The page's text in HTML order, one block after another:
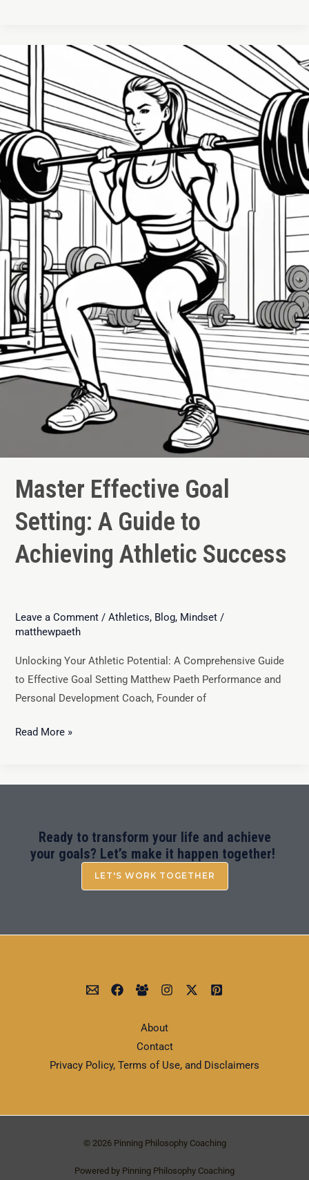
Master Effective Goal
Setting: A Guide to
Achieving Athletic Success
Leave a Comment / Athletics, Blog, Mindset/
matthewpaeth
Unlocking Your Athletic Potential: A Comprehensive Guide
to Effective Goal Setting Matthew Paeth Performance and
Personal Development Coach, Founder of
Master
Effective
Goal
Setting:
A
Guide
to
Achieving
Athletic
Success
Read More »
Ready to transform your life and achieve
your goals? Let’s make it happen together!
LET'S WORK TOGETHER
About
Contact
Privacy Policy, Terms of Use, and Disclaimers
© 2026 Pinning Philosophy Coaching
Powered by Pinning Philosophy Coaching